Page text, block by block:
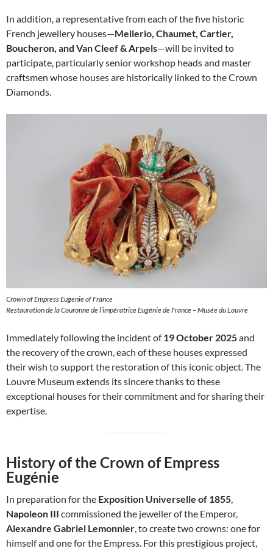
In addition, a representative from each of the five historic
French jewellery houses—Mellerio, Chaumet, Cartier,
Boucheron, and Van Cleef & Arpels—will be invited to
participate, particularly senior workshop heads and master
craftsmen whose houses are historically linked to the Crown
Diamonds.
Crown of Empress Eugenie of France
Restauration de la Couronne de l’impératrice Eugénie de France – Musée du Louvre
Immediately following the incident of19 October 2025and
the recovery of the crown, each of these houses expressed
their wish to support the restoration of this iconic object. The
Louvre Museum extends its sincere thanks to these
exceptional houses for their commitment and for sharing their
expertise.
History of the Crown of Empress
Eugénie
In preparation for the Exposition Universelle of 1855
Napoleon III commissioned the jeweller of the Emperor,
Alexandre Gabriel Lemonnier , to create two crowns: one for
himself and one for the Empress. For this prestigious project,